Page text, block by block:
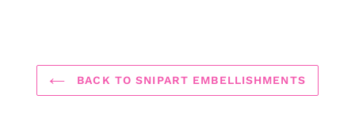
BACK TO SNIPART EMBELLISHMENTS